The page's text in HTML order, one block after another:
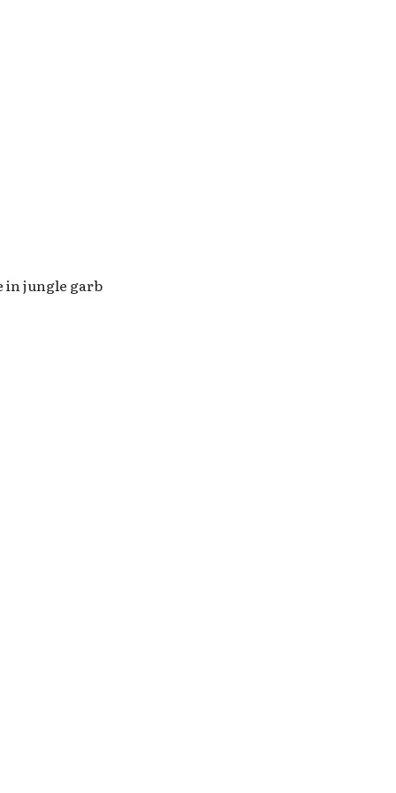
in jungle garb